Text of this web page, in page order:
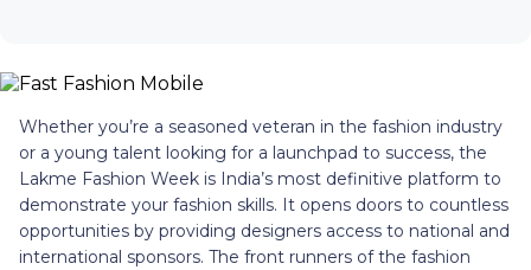
Whether you’re a seasoned veteran in the fashion industry
or a young talent looking for a launchpad to success, the
Lakme Fashion Week is India’s most definitive platform to
demonstrate your fashion skills. It opens doors to countless
opportunities by providing designers access to national and
international sponsors. The front runners of the fashion